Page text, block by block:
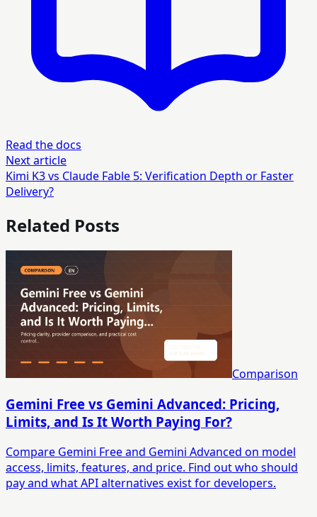
Read the docs
Next article
Kimi K3 vs Claude Fable 5: Verification Depth or Faster
Delivery?
Related Posts
Comparison
Gemini Free vs Gemini Advanced: Pricing,
Limits, and Is It Worth Paying For?
Compare Gemini Free and Gemini Advanced on model
access, limits, features, and price. Find out who should
pay and what API alternatives exist for developers.